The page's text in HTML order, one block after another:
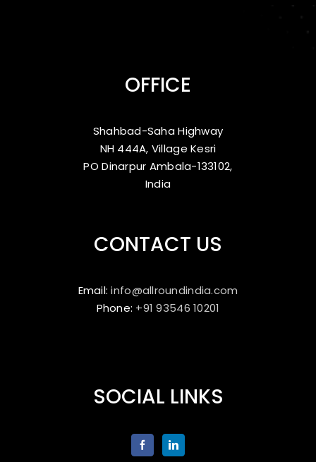
OFFICE
Shahbad-Saha Highway
NH 444A, Village Kesri
PO Dinarpur Ambala-133102,
India
CONTACT US
Email:info@allroundindia.com
Phone: +91 93546 10201
SOCIAL LINKS